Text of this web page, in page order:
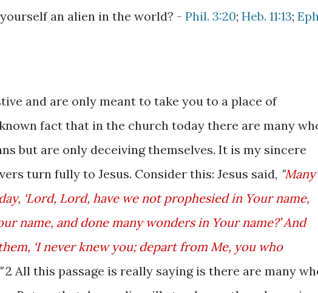
an alien in the world? - Phil. 3:20; Heb. 11:13;
and are only meant to take you to a place of
fact that in the church today there are many
but are only deceiving themselves. It is my sincere
turn fully to Jesus. Consider this: Jesus said, "Many
‘Lord, Lord, have we not prophesied in Your name,
name, and done many wonders in Your name?’ And
‘I never knew you; depart from Me, you who
2 All this passage is really saying is there are many